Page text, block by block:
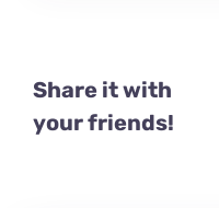
Share it with
your friends!